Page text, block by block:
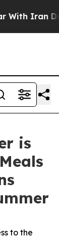
Iran
is
to the